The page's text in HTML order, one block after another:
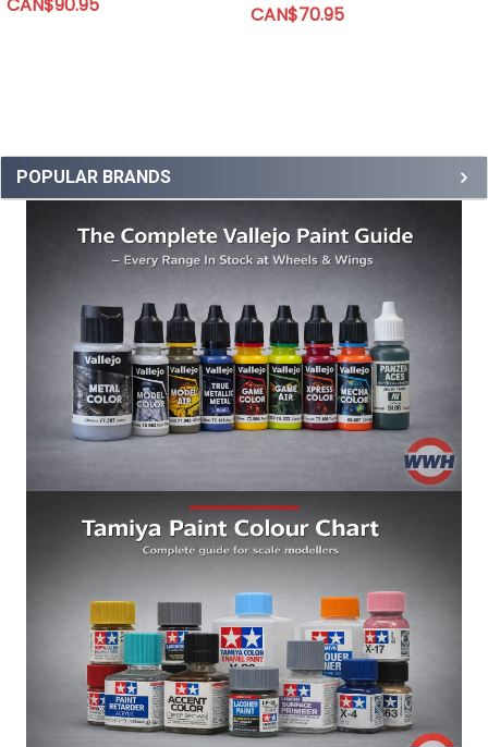
POPULAR BRANDS
CAN$90.95
CAN$70.95